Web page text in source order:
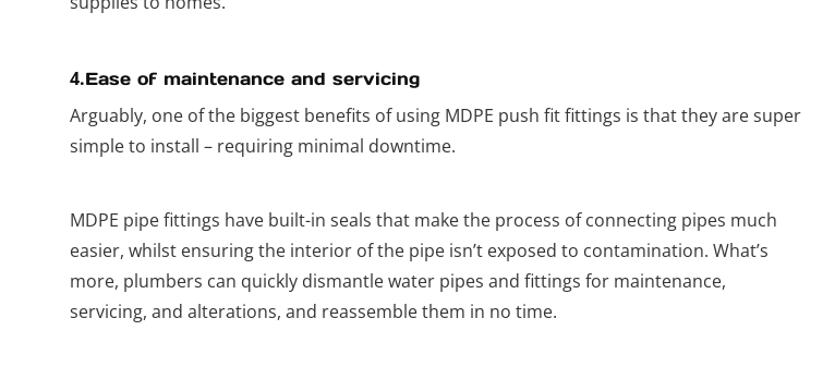
4.Ease of maintenance and servicing
Arguably, one of the biggest benefits of using MDPE push fit fittings is that they are super
simple to install – requiring minimal downtime.
MDPE pipe fittings have built-in seals that make the process of connecting pipes much
easier, whilst ensuring the interior of the pipe isn’t exposed to contamination. What’s
more, plumbers can quickly dismantle water pipes and fittings for maintenance,
servicing, and alterations, and reassemble them in no time.